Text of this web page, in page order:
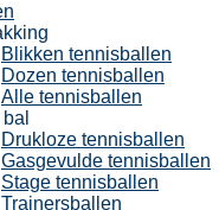
Blikken tennisballen
Dozen tennisballen
Alle tennisballen
Drukloze tennisballen
Gasgevulde tennisballen
Stage tennisballen
Trainersballen